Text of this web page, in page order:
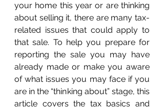
your home this year or are thinking
about selling it, there are many tax-
related issues that could apply to
that sale. To help you prepare for
reporting the sale you may have
already made or make you aware
of what issues you may face if you
are in the “thinking about” stage, this
article covers the tax basics and